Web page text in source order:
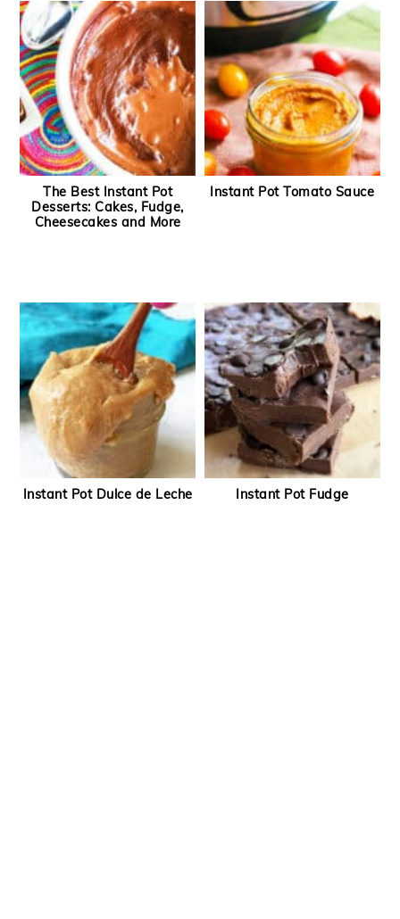
The Best Instant Pot
Desserts: Cakes, Fudge,
Cheesecakes and More
Instant Pot Tomato Sauce
Instant Pot Dulce de Leche Instant Pot Fudge